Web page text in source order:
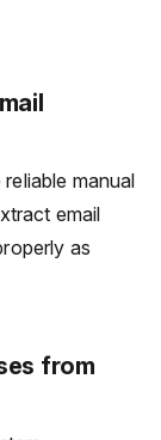
manual
email
as
from